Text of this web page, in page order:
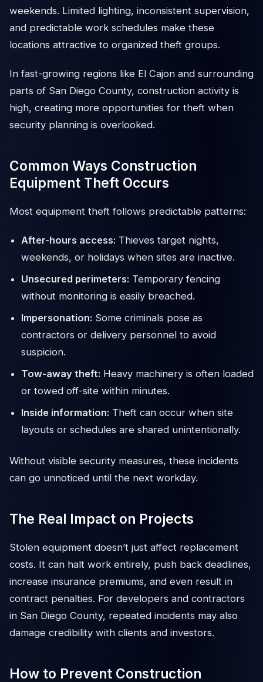
weekends. Limited lighting, inconsistent supervision,
and predictable work schedules make these
locations attractive to organized theft groups.
In fast-growing regions like El Cajon and surrounding
parts of San Diego County, construction activity is
high, creating more opportunities for theft when
security planning is overlooked.
Common Ways Construction
Equipment Theft Occurs
Most equipment theft follows predictable patterns:
After-hours access: Thieves target nights,
weekends, or holidays when sites are inactive.
Unsecured perimeters: Temporary fencing
without monitoring is easily breached.
Impersonation: Some criminals pose as
contractors or delivery personnel to avoid
suspicion.
Tow-away theft: Heavy machinery is often loaded
or towed off-site within minutes.
Inside information: Theft can occur when site
layouts or schedules are shared unintentionally.
Without visible security measures, these incidents
can go unnoticed until the next workday.
The Real Impact on Projects
Stolen equipment doesn’t just affect replacement
costs. It can halt work entirely, push back deadlines,
increase insurance premiums, and even result in
contract penalties. For developers and contractors
in San Diego County, repeated incidents may also
damage credibility with clients and investors.
How to Prevent Construction